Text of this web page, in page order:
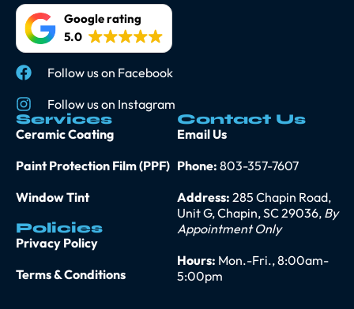
Google rating
5.0
Follow us on Facebook
Follow us on Instagram
Services
Ceramic Coating
Paint Protection Film (PPF)
Window Tint
Policies
Privacy Policy
Terms & Conditions
Contact Us
Email Us
Phone: 803-357-7607
Address: 285 Chapin Road,
Unit G, Chapin, SC 29036, By
Appointment Only
Hours: Mon.-Fri., 8:00am-
5:00pm